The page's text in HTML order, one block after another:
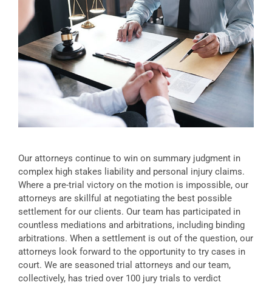
Our attorneys continue to win on summary judgment in
complex high stakes liability and personal injury claims.
Where a pre-trial victory on the motion is impossible, our
attorneys are skillful at negotiating the best possible
settlement for our clients. Our team has participated in
countless mediations and arbitrations, including binding
arbitrations. When a settlement is out of the question, our
attorneys look forward to the opportunity to try cases in
court. We are seasoned trial attorneys and our team,
collectively, has tried over 100 jury trials to verdict